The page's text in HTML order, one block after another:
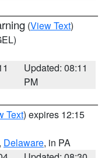
(View Text)
Updated: 08:11
PM
Text) expires 12:15
, Delaware, in PA